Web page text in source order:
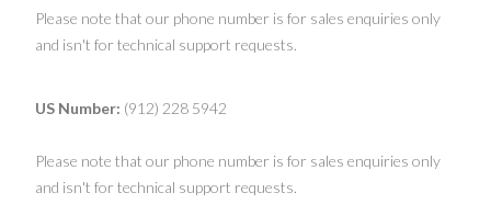
Please note that our phone number is for sales enquiries only
and isn't for technical support requests.
US Number: (912) 228 5942
Please note that our phone number is for sales enquiries only
and isn't for technical support requests.